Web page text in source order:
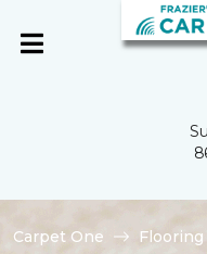
Carpet One